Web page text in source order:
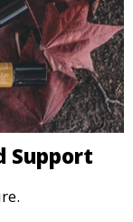
Support